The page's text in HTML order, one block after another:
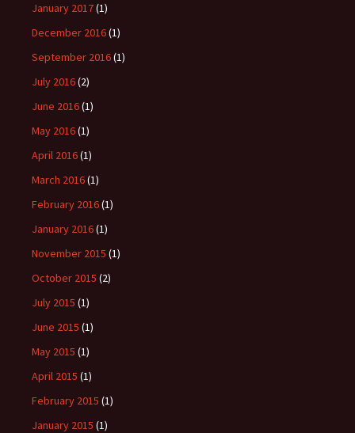
January 2017(1)
December 2016(1)
September 2016(1)
July 2016(2)
June 2016(1)
May 2016(1)
April 2016(1)
March 2016(1)
February 2016(1)
January 2016(1)
November 2015 (1)
October 2015 (2)
July 2015 (1)
June 2015 (1)
May 2015 (1)
April 2015 (1)
February 2015 (1)
January 2015 (1)